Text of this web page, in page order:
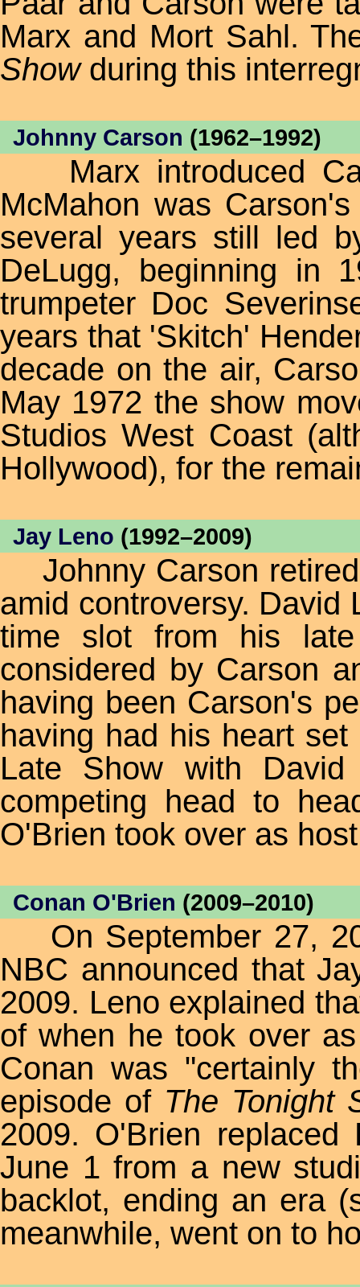
Marx and Mort Sahl.
Showduring this
Johnny Carson (1962–1992)
Marx introduced
McMahon was
several years still led
DeLugg, beginning in
trumpeter Doc
years that 'Skitch'
decade on the air,
May 1972 the show
Studios West Coast
Hollywood), for the
Jay Leno (1992–2009)
Johnny Carson retired
amid controversy. David
time slot from his
considered by Carson
having been Carson's
having had his heart
Late Show with
competing head to
O'Brien took over as
Conan O'Brien (2009–2010)
On September 27,
NBC announced that
2009. Leno explained
of when he took over
Conan was "certainly
episode of The Tonight
2009. O'Brien
June 1 from a new
backlot, ending an era
meanwhile, went on to